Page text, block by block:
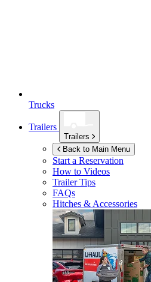
Trucks
Trailers
Trailers
Back to Main Menu
Start a Reservation
How to Videos
Trailer Tips
FAQs
Hitches & Accessories